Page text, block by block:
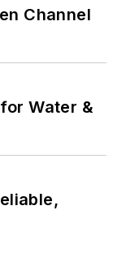
Channel
Water &